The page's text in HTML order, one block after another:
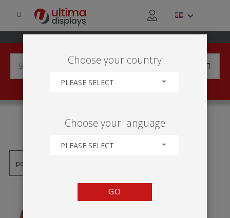
'BANER OCZKOWY'
Choose your country
PLEASE SELECT
Choose your language
PLEASE SELECT
GO